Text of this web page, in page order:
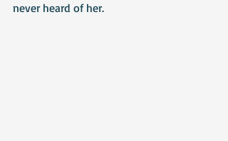
never heard of her.